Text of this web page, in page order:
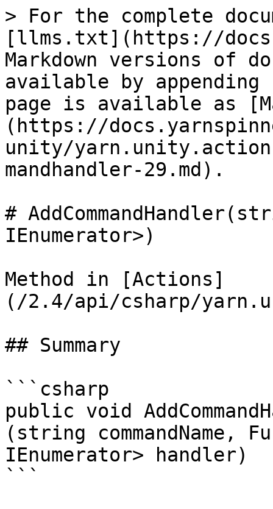
> For the complete
[llms.txt](https://
Markdown versions of
available by
page is available as
(https://
unity/
mandhandler-29.md).
#
IEnumerator>)
Method in [Actions]
(/2.4/api/csharp/
## Summary
```csharp
public void
(string commandName,
IEnumerator> handler)
```